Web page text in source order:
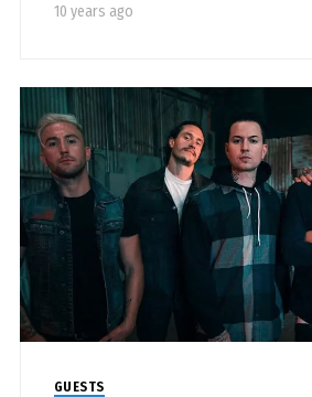
10 years ago
GUESTS